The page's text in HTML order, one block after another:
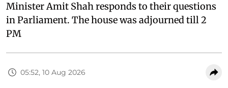
Minister Amit Shah responds to their questions
in Parliament. The house was adjourned till 2
PM
05:52, 10 Aug 2026